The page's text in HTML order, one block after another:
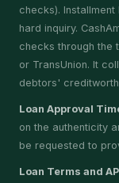
checks).
hard inquiry.
checks through the
or TransUnion. It
debtors'
Loan Approval
on the authenticity
be requested to
Loan Terms and